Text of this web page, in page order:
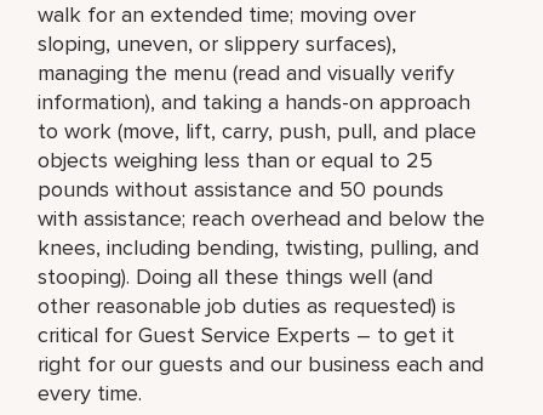
walk for an extended time; moving over
sloping, uneven, or slippery surfaces),
managing the menu (read and visually verify
information), and taking a hands-on approach
to work (move, lift, carry, push, pull, and place
objects weighing less than or equal to 25
pounds without assistance and 50 pounds
with assistance; reach overhead and below the
knees, including bending, twisting, pulling, and
stooping). Doing all these things well (and
other reasonable job duties as requested) is
critical for Guest Service Experts – to get it
right for our guests and our business each and
every time.